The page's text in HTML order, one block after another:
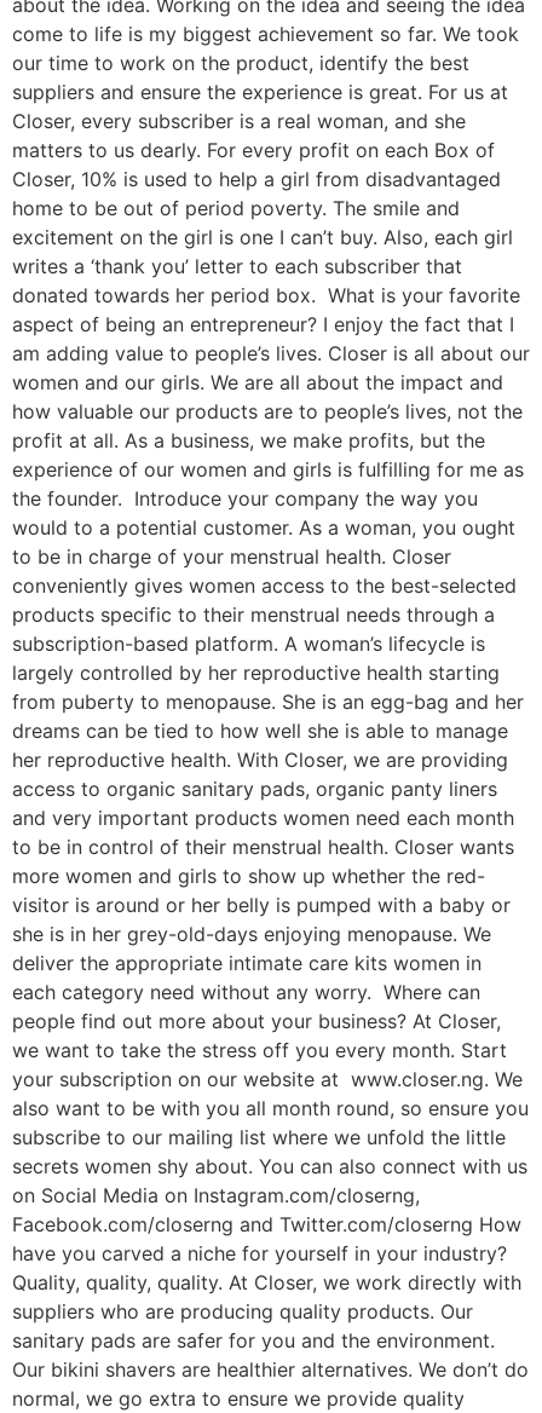
about the idea. Working on the idea and seeing the idea
come to life is my biggest achievement so far. We took
our time to work on the product, identify the best
suppliers and ensure the experience is great. For us at
Closer, every subscriber is a real woman, and she
matters to us dearly. For every profit on each Box of
Closer, 10% is used to help a girl from disadvantaged
home to be out of period poverty. The smile and
excitement on the girl is one I can’t buy. Also, each girl
writes a ‘thank you’ letter to each subscriber that
donated towards her period box. What is your favorite
aspect of being an entrepreneur? I enjoy the fact that I
am adding value to people’s lives. Closer is all about our
women and our girls. We are all about the impact and
how valuable our products are to people’s lives, not the
profit at all. As a business, we make profits, but the
experience of our women and girls is fulfilling for me as
the founder. Introduce your company the way you
would to a potential customer. As a woman, you ought
to be in charge of your menstrual health. Closer
conveniently gives women access to the best-selected
products specific to their menstrual needs through a
subscription-based platform. A woman’s lifecycle is
largely controlled by her reproductive health starting
from puberty to menopause. She is an egg-bag and her
dreams can be tied to how well she is able to manage
her reproductive health. With Closer, we are providing
access to organic sanitary pads, organic panty liners
and very important products women need each month
to be in control of their menstrual health. Closer wants
more women and girls to show up whether the red-
visitor is around or her belly is pumped with a baby or
she is in her grey-old-days enjoying menopause. We
deliver the appropriate intimate care kits women in
each category need without any worry. Where can
people find out more about your business? At Closer,
we want to take the stress off you every month. Start
your subscription on our website at www.closer.ng. We
also want to be with you all month round, so ensure you
subscribe to our mailing list where we unfold the little
secrets women shy about. You can also connect with us
on Social Media on Instagram.com/closerng,
Facebook.com/closerng and Twitter.com/closerng How
have you carved a niche for yourself in your industry?
Quality, quality, quality. At Closer, we work directly with
suppliers who are producing quality products. Our
sanitary pads are safer for you and the environment.
Our bikini shavers are healthier alternatives. We don’t do
normal, we go extra to ensure we provide quality